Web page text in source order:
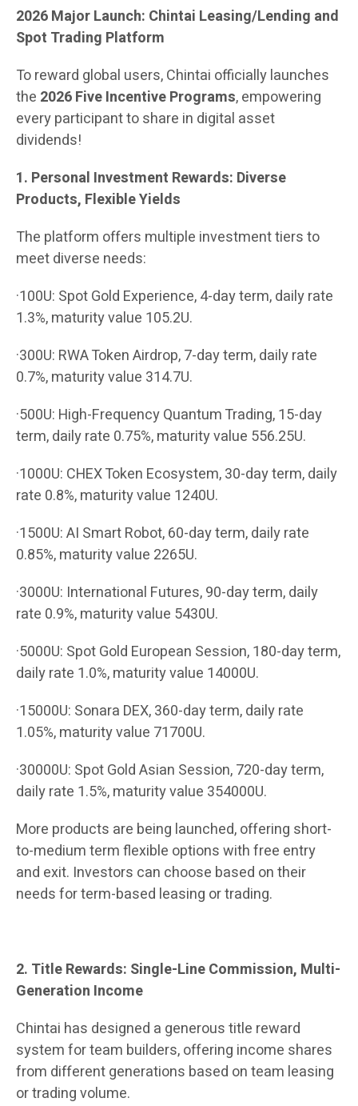
2026 Major Launch: Chintai Leasing/Lending and
Spot Trading Platform
To reward global users, Chintai officially launches
the 2026 Five Incentive Programs, empowering
every participant to share in digital asset
dividends!
1. Personal Investment Rewards: Diverse
Products, Flexible Yields
The platform offers multiple investment tiers to
meet diverse needs:
·100U: Spot Gold Experience, 4-day term, daily rate
1.3%, maturity value 105.2U.
·300U: RWA Token Airdrop, 7-day term, daily rate
0.7%, maturity value 314.7U.
·500U: High-Frequency Quantum Trading, 15-day
term, daily rate 0.75%, maturity value 556.25U.
·1000U: CHEX Token Ecosystem, 30-day term, daily
rate 0.8%, maturity value 1240U.
·1500U: AI Smart Robot, 60-day term, daily rate
0.85%, maturity value 2265U.
·3000U: International Futures, 90-day term, daily
rate 0.9%, maturity value 5430U.
·5000U: Spot Gold European Session, 180-day term,
daily rate 1.0%, maturity value 14000U.
·15000U: Sonara DEX, 360-day term, daily rate
1.05%, maturity value 71700U.
·30000U: Spot Gold Asian Session, 720-day term,
daily rate 1.5%, maturity value 354000U.
More products are being launched, offering short-
to-medium term flexible options with free entry
and exit. Investors can choose based on their
needs for term-based leasing or trading.
2. Title Rewards: Single-Line Commission, Multi-
Generation Income
Chintai has designed a generous title reward
system for team builders, offering income shares
from different generations based on team leasing
or trading volume.